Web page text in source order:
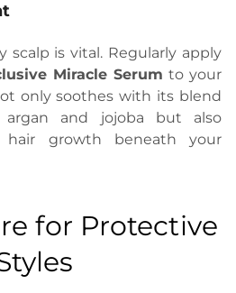
scalp is vital. Regularly apply
Miracle Serum to your
only soothes with its blend
and jojoba but also
hair growth beneath your
for Protective